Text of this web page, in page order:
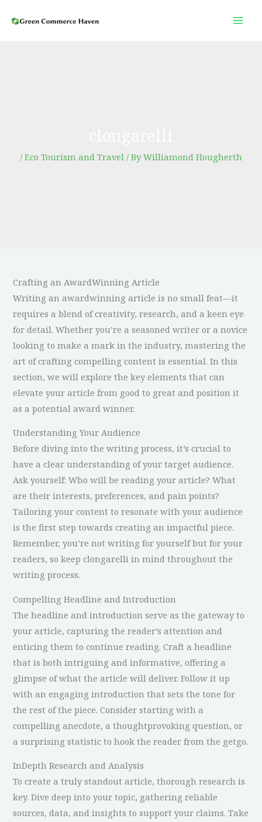
/ Eco Tourism and Travel / ByWilliamond Hougherth
Crafting an AwardWinning Article
Writing an awardwinning article is no small feat—it
requires a blend of creativity, research, and a keen eye
for detail. Whether you’re a seasoned writer or a novice
looking to make a mark in the industry, mastering the
art of crafting compelling content is essential. In this
section, we will explore the key elements that can
elevate your article from good to great and position it
as a potential award winner.
Understanding Your Audience
Before diving into the writing process, it’s crucial to
have a clear understanding of your target audience.
Ask yourself: Who will be reading your article? What
are their interests, preferences, and pain points?
Tailoring your content to resonate with your audience
is the first step towards creating an impactful piece.
Remember, you’re not writing for yourself but for your
readers, so keep clongarelli in mind throughout the
writing process.
Compelling Headline and Introduction
The headline and introduction serve as the gateway to
your article, capturing the reader’s attention and
enticing them to continue reading. Craft a headline
that is both intriguing and informative, offering a
glimpse of what the article will deliver. Follow it up
with an engaging introduction that sets the tone for
the rest of the piece. Consider starting with a
compelling anecdote, a thoughtprovoking question, or
a surprising statistic to hook the reader from the getgo.
InDepth Research and Analysis
To create a truly standout article, thorough research is
key. Dive deep into your topic, gathering reliable
sources, data, and insights to support your claims. Take